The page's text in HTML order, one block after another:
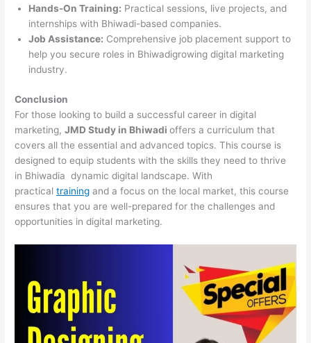
Hands-On Training: Practical sessions, live projects, and
internships with Bhiwadi-based companies.
Job Assistance: Comprehensive job placement support to
help you secure roles in Bhiwadigrowing digital marketing
industry.
Conclusion
For those looking to build a successful career in digital
marketing,JMD Study in Bhiwadioffers a curriculum that
covers all the essential and advanced topics. This course is
designed to equip students with the skills they need to thrive
in Bhiwadia dynamic digital landscape. With
practicaltraining and a focus on the local market, this course
ensures that you are well-prepared for the challenges and
opportunities in digital marketing.